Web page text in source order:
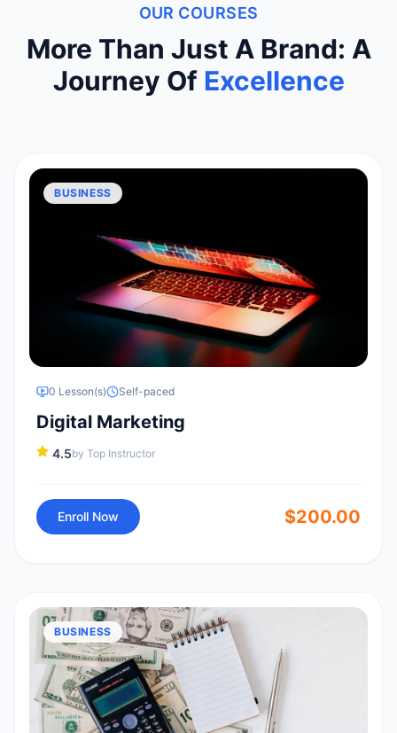
OUR COURSES
More Than Just A Brand: A
Journey Of Excellence
BUSINESS
0 Lesson(s) Self-paced
Digital Marketing
4.5by Top Instructor
Enroll Now $200.00
BUSINESS